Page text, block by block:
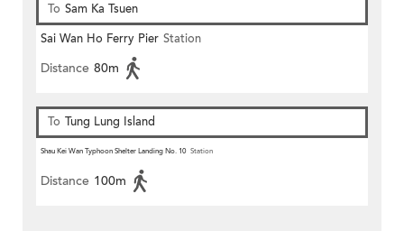
To Sam Ka Tsuen
Sai Wan Ho Ferry Pier Station
Distance 80m
To Tung Lung Island
Shau Kei Wan Typhoon Shelter Landing No. 10 Station
Distance 100m